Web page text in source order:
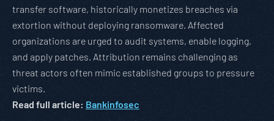
transfer software, historically monetizes breaches via
extortion without deploying ransomware. Affected
organizations are urged to audit systems, enable logging,
and apply patches. Attribution remains challenging as
threat actors often mimic established groups to pressure
victims.
Read full article: Bankinfosec